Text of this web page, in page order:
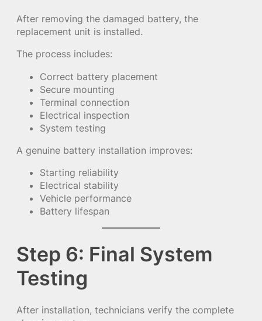
After removing the damaged battery, the
replacement unit is installed.
The process includes:
Correct battery placement
Secure mounting
Terminal connection
Electrical inspection
System testing
A genuine battery installation improves:
Starting reliability
Electrical stability
Vehicle performance
Battery lifespan
Step 6: Final System
Testing
After installation, technicians verify the complete